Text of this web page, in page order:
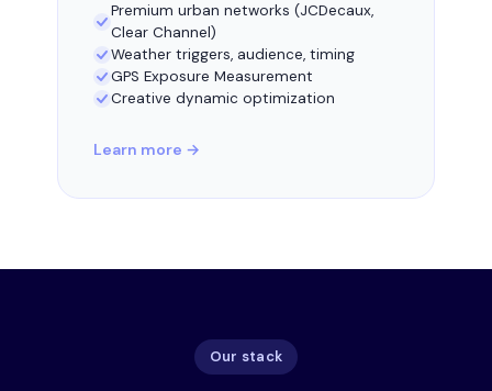
Premium urban networks (JCDecaux,
Clear Channel)
Weather triggers, audience, timing
GPS Exposure Measurement
Creative dynamic optimization
Learn more →
Our stack